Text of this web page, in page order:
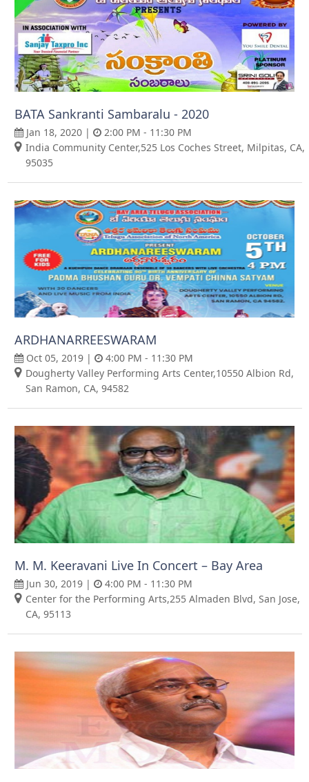
BATA Sankranti Sambaralu - 2020
Jan 18, 2020 |
2:00 PM - 11:30 PM
India Community Center,525 Los Coches Street, Milpitas, CA,
95035
ARDHANARREESWARAM
Oct 05, 2019 |
4:00 PM - 11:30 PM
Dougherty Valley Performing Arts Center,10550 Albion Rd,
San Ramon, CA, 94582
M. M. Keeravani Live In Concert – Bay Area
Jun 30, 2019 |
4:00 PM - 11:30 PM
Center for the Performing Arts,255 Almaden Blvd, San Jose,
CA, 95113